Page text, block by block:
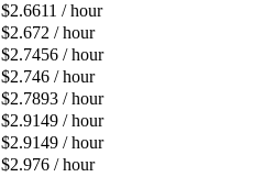
$2.6611 / hour
$2.672 / hour
$2.7456 / hour
$2.746 / hour
$2.7893 / hour
$2.9149 / hour
$2.9149 / hour
$2.976 / hour